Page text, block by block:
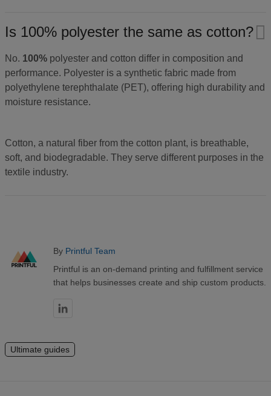
Is 100% polyester the same as cotton?
No. 100% polyester and cotton differ in composition and
performance. Polyester is a synthetic fabric made from
polyethylene terephthalate (PET), offering high durability and
moisture resistance.
Cotton, a natural fiber from the cotton plant, is breathable,
soft, and biodegradable. They serve different purposes in the
textile industry.
By Printful Team
Printful is an on-demand printing and fulfillment service
that helps businesses create and ship custom products.
Ultimate guides